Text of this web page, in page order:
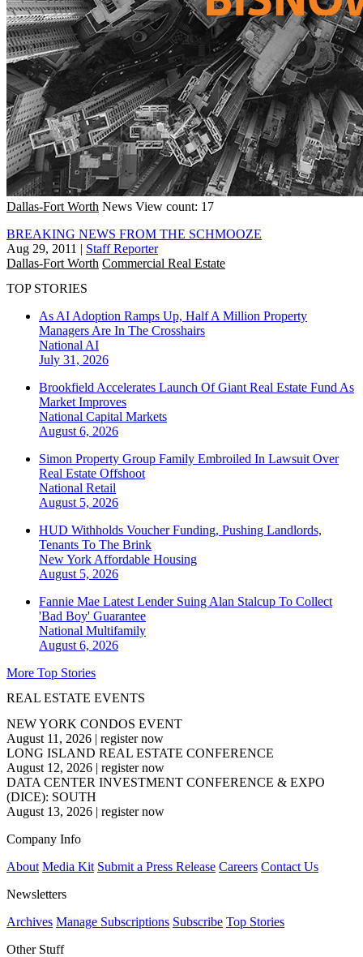
Dallas-Fort Worth News View count: 17
BREAKING NEWS FROM THE SCHMOOZE
Aug 29, 2011 | Staff Reporter
Dallas-Fort Worth Commercial Real Estate
TOP STORIES
As AI Adoption Ramps Up, Half A Million Property
Managers Are In The Crosshairs
National AI
July 31, 2026
Brookfield Accelerates Launch Of Giant Real Estate Fund As
Market Improves
National Capital Markets
August 6, 2026
Simon Property Group Family Embroiled In Lawsuit Over
Real Estate Offshoot
National Retail
August 5, 2026
HUD Withholds Voucher Funding, Pushing Landlords,
Tenants To The Brink
New York Affordable Housing
August 5, 2026
Fannie Mae Latest Lender Suing Alan Stalcup To Collect
'Bad Boy' Guarantee
National Multifamily
August 6, 2026
More Top Stories
REAL ESTATE EVENTS
NEW YORK CONDOS EVENT
August 11, 2026 | register now
LONG ISLAND REAL ESTATE CONFERENCE
August 12, 2026 | register now
DATA CENTER INVESTMENT CONFERENCE & EXPO
(DICE): SOUTH
August 13, 2026 | register now
Company Info
About Media Kit Submit a Press Release Careers Contact Us
Newsletters
Archives Manage Subscriptions Subscribe Top Stories
Other Stuff